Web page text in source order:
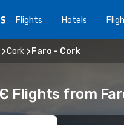
Flights Hotels
Cork Faro - Cork
Flights from